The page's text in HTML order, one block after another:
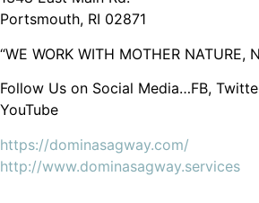
Portsmouth, RI 02871
“WE WORK WITH MOTHER NATURE,
Follow Us on Social Media…FB,
YouTube
https://dominasagway.com/
http://www.dominasagway.services